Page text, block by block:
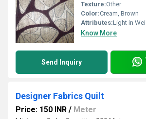
Texture:Other
Color:Cream, Brown
Attributes:Light in
Know More
Send Inquiry
Designer Fabrics Quilt
Price: 150 INR / Meter